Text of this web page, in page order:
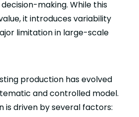
making. While this
it introduces variability
limitation in large-scale
production has evolved
and controlled model.
is driven by several factors: